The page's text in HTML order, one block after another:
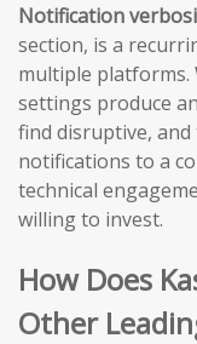
Notification
section, is a
multiple platforms.
settings produce
find disruptive,
notifications to a
technical
willing to invest.
How Does
Other